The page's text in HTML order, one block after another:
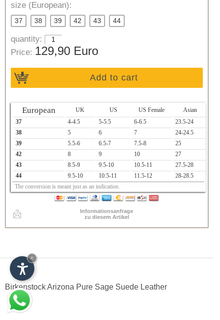
size (European):
37 38 39 42 43 44
quantity:
Price: 129,90 Euro
Add to cart
European UK US US Female
Asian
37
4-4.5 5-5.5 6-6.5
23.5-24
38
5 6 7
24-24.5
39
5.5-6 6.5-7 7.5-8
25
42
8 9 10
27
43
8.5-9 9.5-10 10.5-11
27.5-28
44
9.5-10 10.5-11 11.5-12
28-28.5
The conversion is meant just as an indication.
Informationsanfrage
zu diesem Artikel
Birkenstock Arizona Pure Sage Suede Leather
×